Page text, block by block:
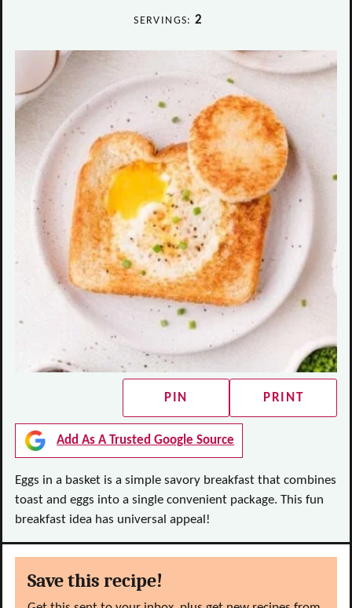
SERVINGS:2
PIN PRINT
Add As A Trusted Google Source
Eggs in a basket is a simple savory breakfast that combines
toast and eggs into a single convenient package. This fun
breakfast idea has universal appeal!
Save this recipe!